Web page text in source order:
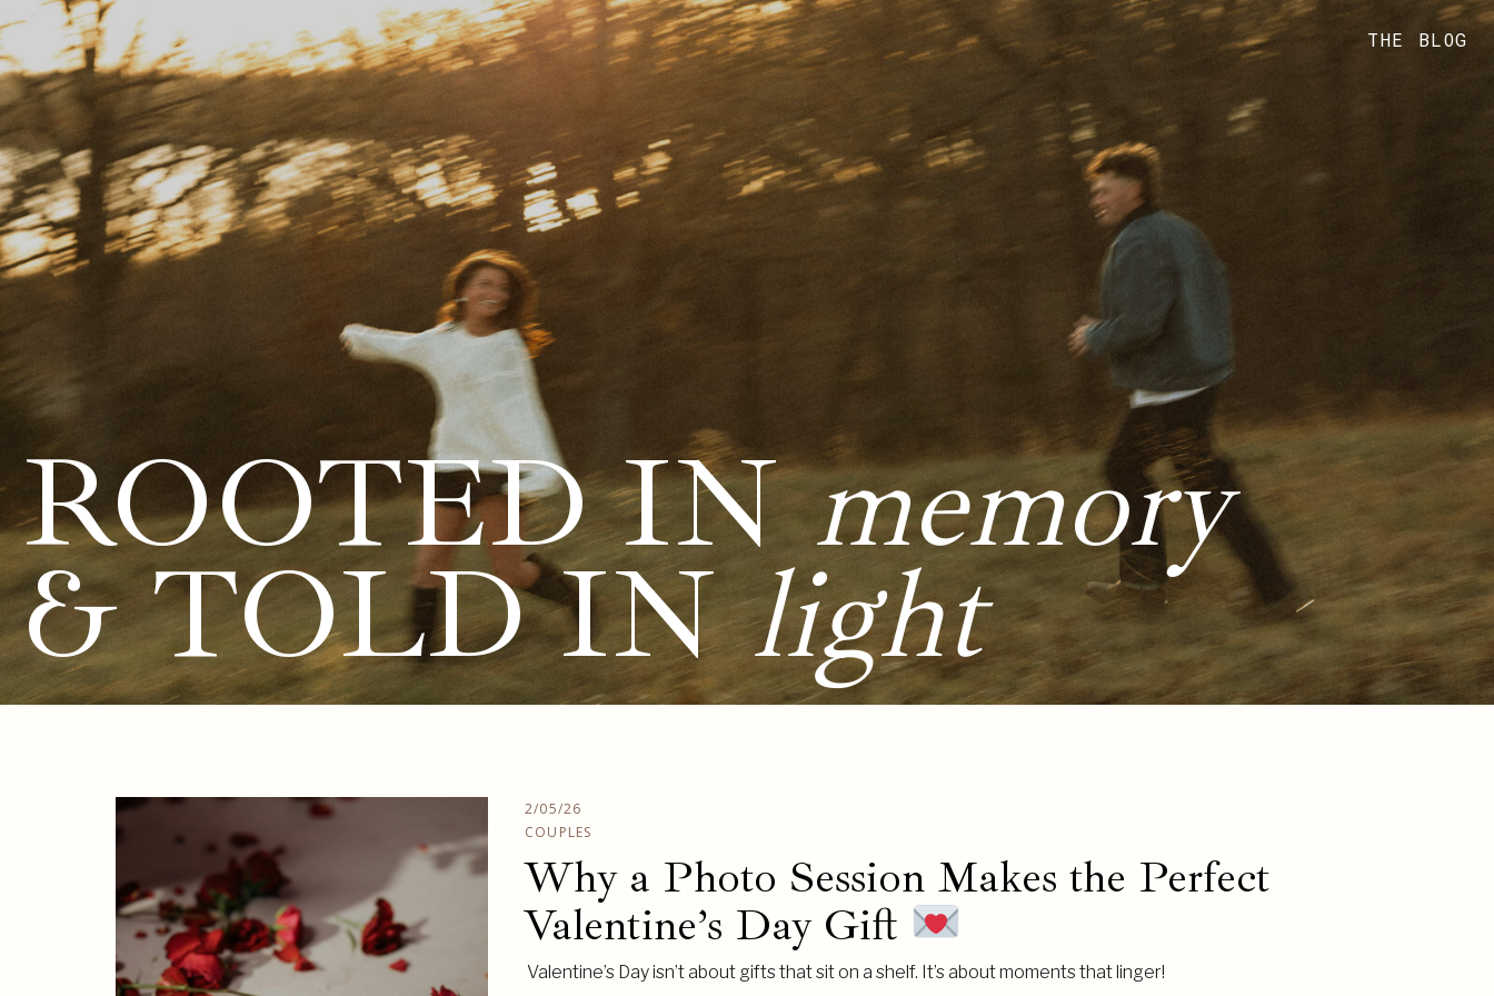
ROOTED INmemory
& TOLD INlight
THE BLOG
Why a Photo Session Makes the Perfect
Valentine’s Day Gift
COUPLES
2/05/26
Valentine’s Day isn’t about gifts that sit on a shelf. It’s about moments that linger!